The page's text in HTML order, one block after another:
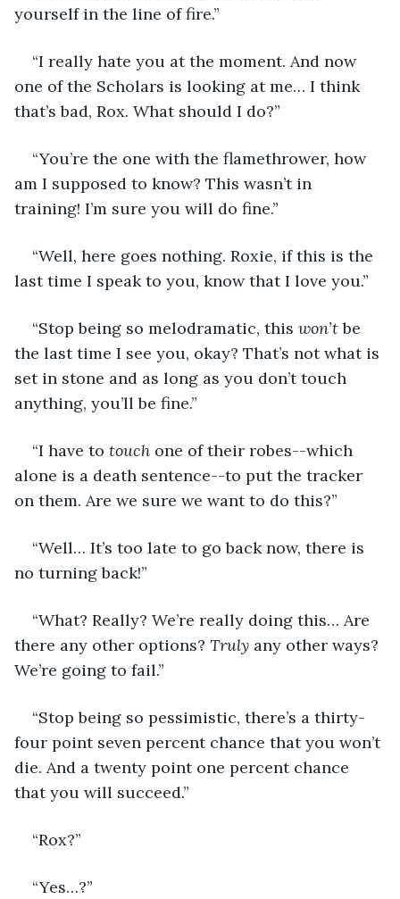
yourself in the line of fire.”
“I really hate you at the moment. And now
one of the Scholars is looking at me… I think
that’s bad, Rox. What should I do?”
“You’re the one with the flamethrower, how
am I supposed to know? This wasn’t in
training! I’m sure you will do fine.”
“Well, here goes nothing. Roxie, if this is the
last time I speak to you, know that I love you.”
“Stop being so melodramatic, this won’t be
the last time I see you, okay? That’s not what is
set in stone and as long as you don’t touch
anything, you’ll be fine.”
“I have to touch one of their robes--which
alone is a death sentence--to put the tracker
on them. Are we sure we want to do this?”
“Well… It’s too late to go back now, there is
no turning back!”
“What? Really? We’re really doing this… Are
there any other options? Truly any other ways?
We’re going to fail.”
“Stop being so pessimistic, there’s a thirty-
four point seven percent chance that you won’t
die. And a twenty point one percent chance
that you will succeed.”
“Rox?”
“Yes…?”